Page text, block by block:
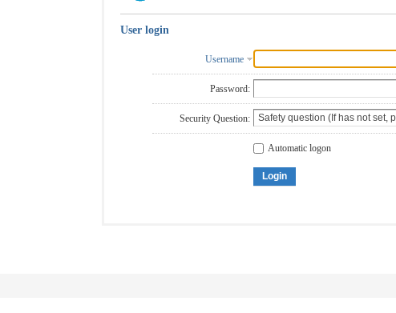
User login
Username
Password:
Security Question:
Automatic logon
Login